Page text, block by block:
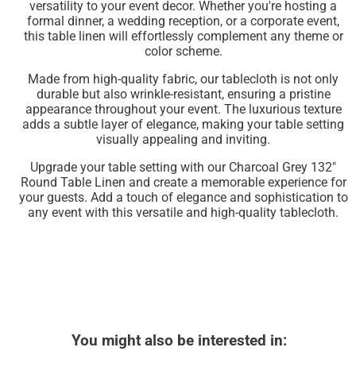
versatility to your event decor. Whether you're hosting a
formal dinner, a wedding reception, or a corporate event,
this table linen will effortlessly complement any theme or
color scheme.
Made from high-quality fabric, our tablecloth is not only
durable but also wrinkle-resistant, ensuring a pristine
appearance throughout your event. The luxurious texture
adds a subtle layer of elegance, making your table setting
visually appealing and inviting.
Upgrade your table setting with our Charcoal Grey 132"
Round Table Linen and create a memorable experience for
your guests. Add a touch of elegance and sophistication to
any event with this versatile and high-quality tablecloth.
You might also be interested in: